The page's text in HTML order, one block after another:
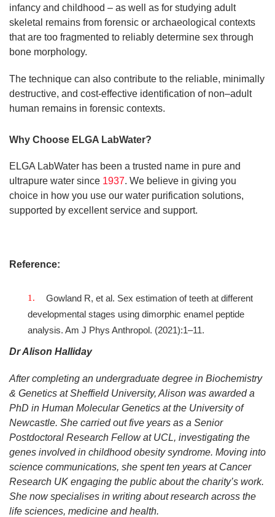
infancy and childhood – as well as for studying adult
skeletal remains from forensic or archaeological contexts
that are too fragmented to reliably determine sex through
bone morphology.
The technique can also contribute to the reliable, minimally
destructive, and cost-effective identification of non–adult
human remains in forensic contexts.
Why Choose ELGA LabWater?
ELGA LabWater has been a trusted name in pure and
ultrapure water since 1937. We believe in giving you
choice in how you use our water purification solutions,
supported by excellent service and support.
Reference:
Gowland R, et al. Sex estimation of teeth at different
developmental stages using dimorphic enamel peptide
analysis. Am J Phys Anthropol. (2021):1–11.
Dr Alison Halliday
After completing an undergraduate degree in Biochemistry
& Genetics at Sheffield University, Alison was awarded a
PhD in Human Molecular Genetics at the University of
Newcastle. She carried out five years as a Senior
Postdoctoral Research Fellow at UCL, investigating the
genes involved in childhood obesity syndrome. Moving into
science communications, she spent ten years at Cancer
Research UK engaging the public about the charity’s work.
She now specialises in writing about research across the
life sciences, medicine and health.